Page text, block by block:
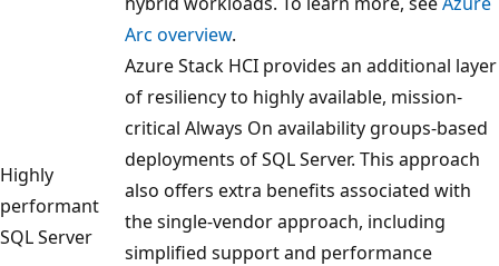
Arc overview.
Highly
performant
SQL Server
Azure Stack HCI provides an additional layer
of resiliency to highly available, mission-
critical Always On availability groups-based
deployments of SQL Server. This approach
also offers extra benefits associated with
the single-vendor approach, including
simplified support and performance